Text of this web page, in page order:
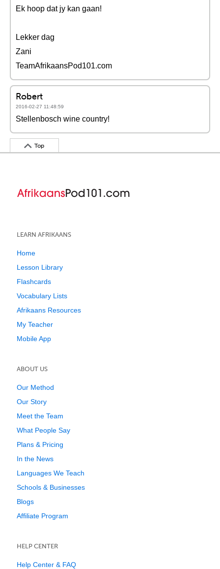
Ek hoop dat jy kan gaan!
Lekker dag
Zani
TeamAfrikaansPod101.com
Robert
2016-02-27 11:48:59
Stellenbosch wine country!
Top
LEARN AFRIKAANS
Home
Lesson Library
Flashcards
Vocabulary Lists
Afrikaans Resources
My Teacher
Mobile App
ABOUT US
Our Method
Our Story
Meet the Team
What People Say
Plans & Pricing
In the News
Languages We Teach
Schools & Businesses
Blogs
Affiliate Program
HELP CENTER
Help Center & FAQ